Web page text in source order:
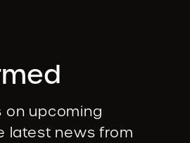
on upcoming
latest news from